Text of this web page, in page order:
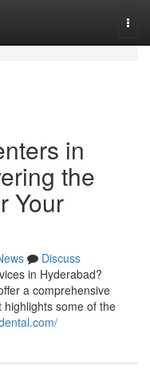
in
the
Your
Discuss
in Hyderabad?
a comprehensive
some of the